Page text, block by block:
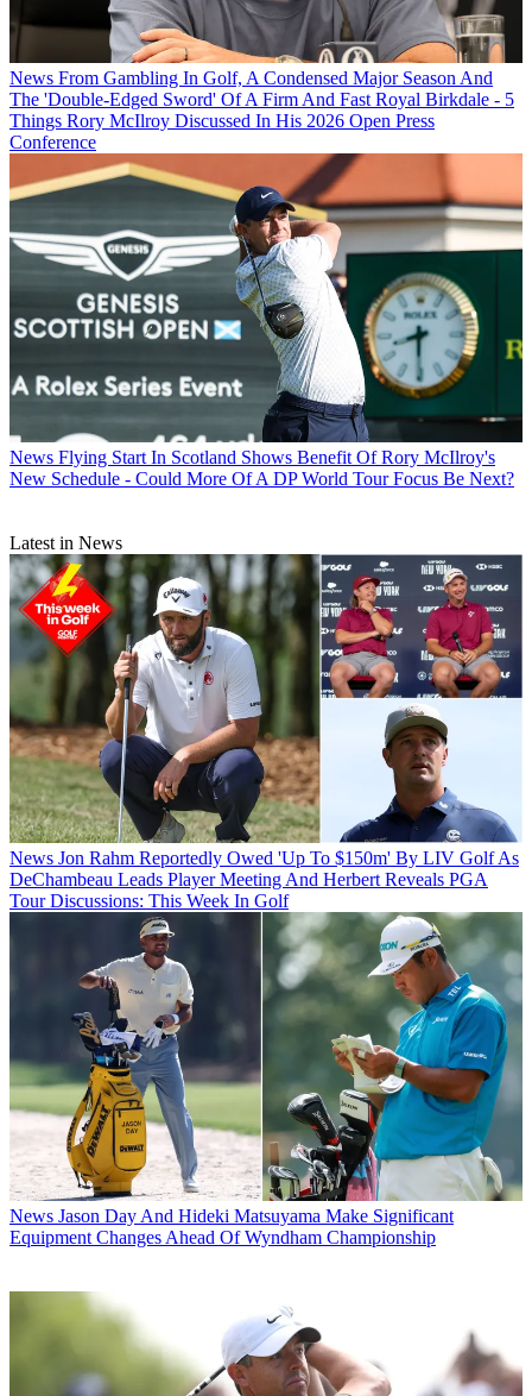
News From Gambling In Golf, A Condensed Major Season And
The 'Double-Edged Sword' Of A Firm And Fast Royal Birkdale - 5
Things Rory McIlroy Discussed In His 2026 Open Press
Conference
News Flying Start In Scotland Shows Benefit Of Rory McIlroy's
New Schedule - Could More Of A DP World Tour Focus Be Next?
Latest in News
News Jon Rahm Reportedly Owed 'Up To $150m' By LIV Golf As
DeChambeau Leads Player Meeting And Herbert Reveals PGA
Tour Discussions: This Week In Golf
News Jason Day And Hideki Matsuyama Make Significant
Equipment Changes Ahead Of Wyndham Championship